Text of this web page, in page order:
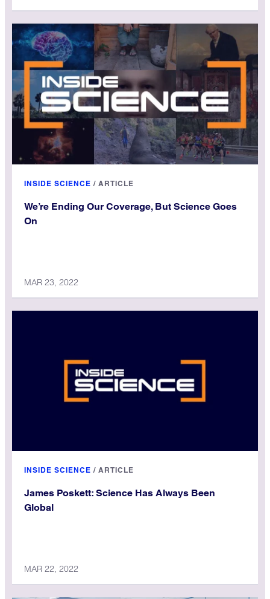
INSIDE SCIENCE / ARTICLE
We’re Ending Our Coverage, But Science Goes
On
MAR 23, 2022
INSIDE SCIENCE / ARTICLE
James Poskett: Science Has Always Been
Global
MAR 22, 2022